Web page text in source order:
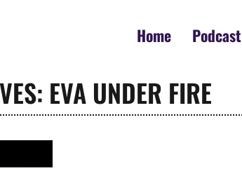
Home Podcast
EVA UNDER FIRE